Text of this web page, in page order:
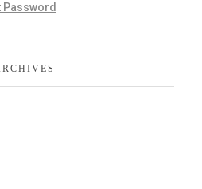
Password